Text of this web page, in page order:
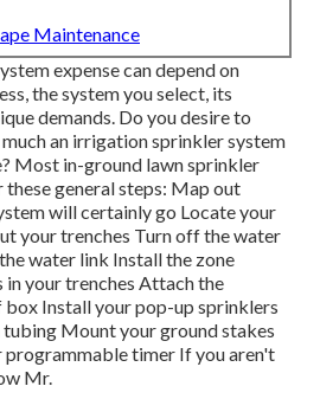
Maintenance
expense can depend on
the system you select, its
demands. Do you desire to
an irrigation sprinkler system
Most in-ground lawn sprinkler
general steps: Map out
will certainly go Locate your
your trenches Turn off the water
water link Install the zone
your trenches Attach the
Install your pop-up sprinklers
Mount your ground stakes
programmable timer If you aren't
Mr.